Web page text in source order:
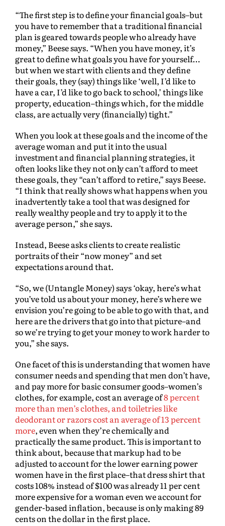
“The first step is to define your financial goals–but
you have to remember that a traditional financial
plan is geared towards people who already have
money,” Beese says. “When you have money, it’s
great to define what goals you have for yourself…
but when we start with clients and they define
their goals, they (say) things like ‘well, I’d like to
have a car, I’d like to go back to school,’ things like
property, education–things which, for the middle
class, are actually very (financially) tight.”
When you look at these goals and the income of the
average woman and put it into the usual
investment and financial planning strategies, it
often looks like they not only can’t afford to meet
these goals, they “can’t afford to retire,” says Beese.
“I think that really shows what happens when you
inadvertently take a tool that was designed for
really wealthy people and try to apply it to the
average person,” she says.
Instead, Beese asks clients to create realistic
portraits of their “now money” and set
expectations around that.
“So, we (Untangle Money) says ‘okay, here’s what
you’ve told us about your money, here’s where we
envision you’re going to be able to go with that, and
here are the drivers that go into that picture–and
so we’re trying to get your money to work harder to
you,” she says.
One facet of this is understanding that women have
consumer needs and spending that men don’t have,
and pay more for basic consumer goods–women’s
clothes, for example, cost an average of8 percent
more than men’s clothes, and toiletries like
deodorant or razors cost an average of 13 percent
more, even when they’re chemically and
practically the same product. This is important to
think about, because that markup had to be
adjusted to account for the lower earning power
women have in the first place–that dress shirt that
costs 108% instead of $100 was already 11 per cent
more expensive for a woman even we account for
gender-based inflation, because is only making 89
cents on the dollar in the first place.